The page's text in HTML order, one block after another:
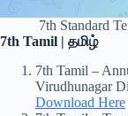
7th Standard
7th Tamil | தமிழ்
7th Tamil –
Virudhunagar
Download Here